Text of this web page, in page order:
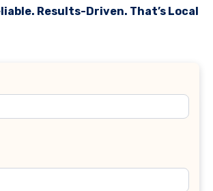
Results-Driven. That’s Local